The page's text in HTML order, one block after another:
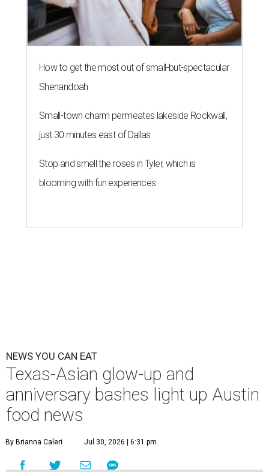
How to get the most out of small-but-spectacular
Shenandoah
Small-town charm permeates lakeside Rockwall,
just 30 minutes east of Dallas
Stop and smell the roses in Tyler, which is
blooming with fun experiences
NEWS YOU CAN EAT
Texas-Asian glow-up and
anniversary bashes light up Austin
food news
By Brianna Caleri Jul 30, 2026 | 6:31 pm